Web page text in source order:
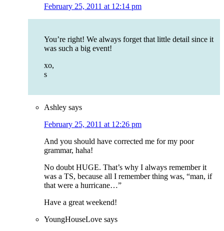
February 25, 2011 at 12:14 pm
You’re right! We always forget that little detail since it
was such a big event!
xo,
s
Ashley says
February 25, 2011 at 12:26 pm
And you should have corrected me for my poor
grammar, haha!
No doubt HUGE. That’s why I always remember it
was a TS, because all I remember thing was, “man, if
that were a hurricane…”
Have a great weekend!
YoungHouseLove says